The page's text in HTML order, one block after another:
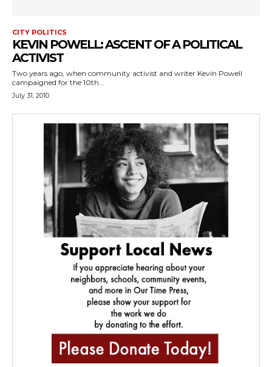
CITY POLITICS
KEVIN POWELL: ASCENT OF A POLITICAL
ACTIVIST
Two years ago, when community activist and writer Kevin Powell
campaigned for the 10th...
July 31, 2010